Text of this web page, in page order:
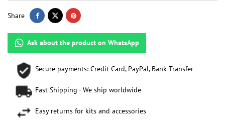
Share
Ask about the product on WhatsApp
Secure payments: Credit Card, PayPal, Bank Transfer
Fast Shipping - We ship worldwide
Easy returns for kits and accessories